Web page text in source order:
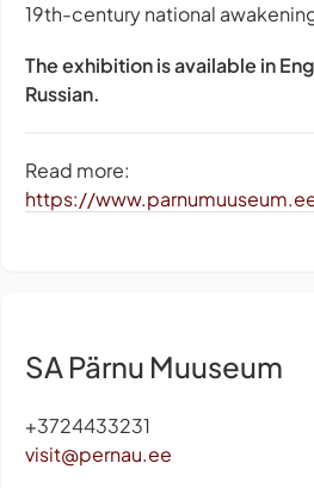
19th-century national
The exhibition is available in
Russian.
Read more:
https://
SA Pärnu Muuseum
+3724433231
visit@pernau.ee